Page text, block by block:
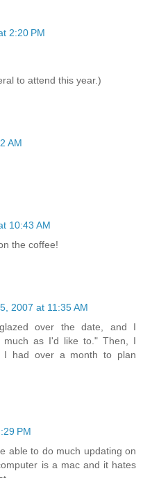
2:20 PM
to attend this year.)
AM
10:43 AM
the coffee!
2007 at 11:35 AM
over the date, and I
as I'd like to." Then, I
I had over a month to plan
PM
able to do much updating on
is a mac and it hates